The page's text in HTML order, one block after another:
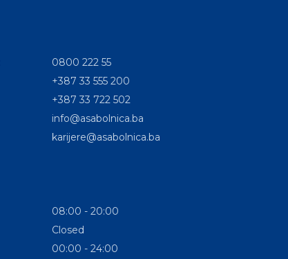
0800 222 55
+387 33 555 200
+387 33 722 502
info@asabolnica.ba
karijere@asabolnica.ba
08:00 - 20:00
Closed
00:00 - 24:00